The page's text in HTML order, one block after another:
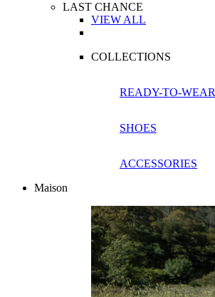
LAST CHANCE
VIEW ALL
COLLECTIONS
READY-TO-WEAR
SHOES
ACCESSORIES
Maison